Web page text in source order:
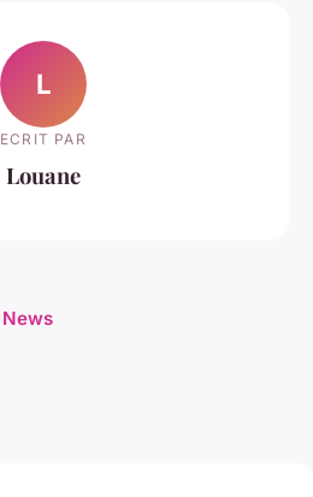
L
ECRIT PAR
Louane